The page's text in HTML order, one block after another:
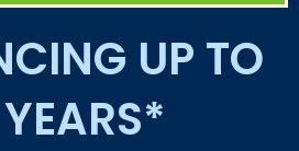
UP TO